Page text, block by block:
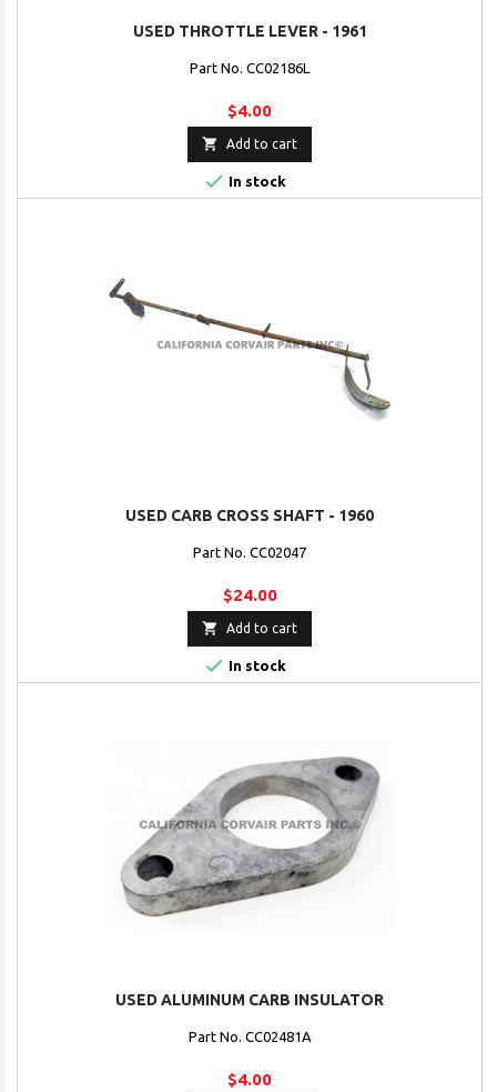
USED THROTTLE LEVER - 1961
Part No. CC02186L
$4.00
 Add to cart
 In stock
USED CARB CROSS SHAFT - 1960
Part No. CC02047
$24.00
 Add to cart
 In stock
USED ALUMINUM CARB INSULATOR
Part No. CC02481A
$4.00